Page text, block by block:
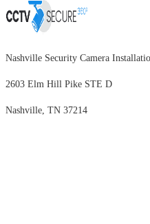
Nashville Security Camera
2603 Elm Hill Pike STE D
Nashville, TN 37214